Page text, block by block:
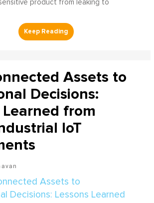
product from leaking to
Assets to
Decisions:
Learned from
IoT